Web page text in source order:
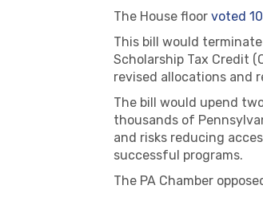
The House floor voted
This bill would
Scholarship Tax Credit
revised allocations and
The bill would upend
thousands of
and risks reducing
successful programs.
The PA Chamber